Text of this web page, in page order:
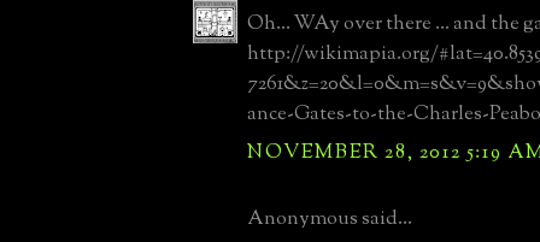
Oh... WAy over there ... and the
http://wikimapia.org/
ance-Gates-to-the-Charles-
NOVEMBER 28, 2012 5:19
Anonymous said...